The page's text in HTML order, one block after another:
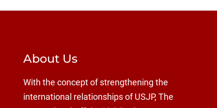
About Us
With the concept of strengthening the
international relationships of USJP, The